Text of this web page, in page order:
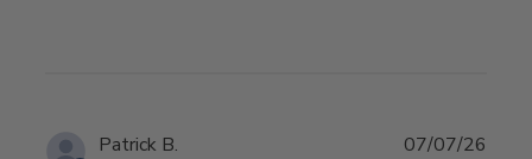
Patrick B. 07/07/26